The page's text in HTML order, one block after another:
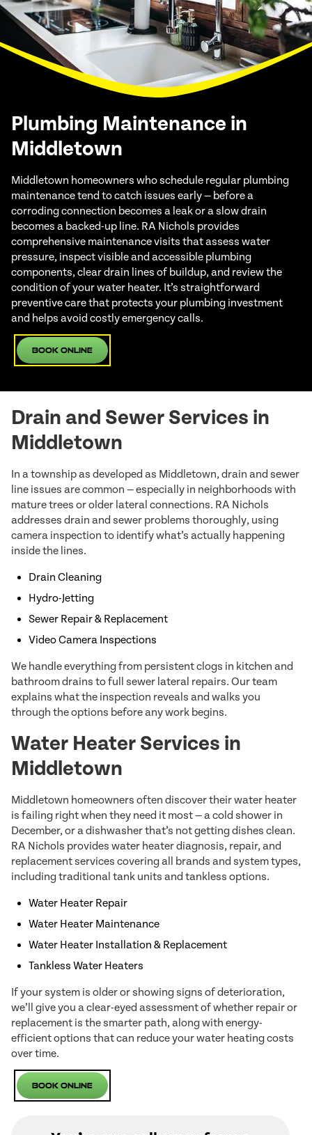
Plumbing Maintenance in
Middletown
Middletown homeowners who schedule regular plumbing
maintenance tend to catch issues early — before a
corroding connection becomes a leak or a slow drain
becomes a backed-up line. RA Nichols provides
comprehensive maintenance visits that assess water
pressure, inspect visible and accessible plumbing
components, clear drain lines of buildup, and review the
condition of your water heater. It’s straightforward
preventive care that protects your plumbing investment
and helps avoid costly emergency calls.
Book Online
Drain and Sewer Services in
Middletown
In a township as developed as Middletown, drain and sewer
line issues are common — especially in neighborhoods with
mature trees or older lateral connections. RA Nichols
addresses drain and sewer problems thoroughly, using
camera inspection to identify what’s actually happening
inside the lines.
Drain Cleaning
Hydro-Jetting
Sewer Repair & Replacement
Video Camera Inspections
We handle everything from persistent clogs in kitchen and
bathroom drains to full sewer lateral repairs. Our team
explains what the inspection reveals and walks you
through the options before any work begins.
Water Heater Services in
Middletown
Middletown homeowners often discover their water heater
is failing right when they need it most — a cold shower in
December, or a dishwasher that’s not getting dishes clean.
RA Nichols provides water heater diagnosis, repair, and
replacement services covering all brands and system types,
including traditional tank units and tankless options.
Water Heater Repair
Water Heater Maintenance
Water Heater Installation & Replacement
Tankless Water Heaters
If your system is older or showing signs of deterioration,
we’ll give you a clear-eyed assessment of whether repair or
replacement is the smarter path, along with energy-
efficient options that can reduce your water heating costs
over time.
Book Online